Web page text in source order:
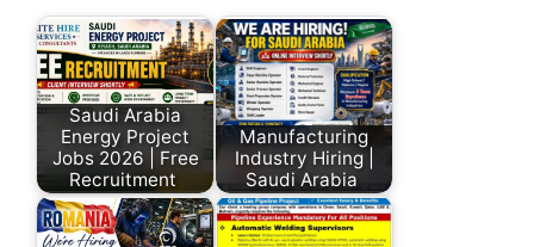
Saudi Arabia
Energy Project
Jobs 2026 | Free
Recruitment
Manufacturing
Industry Hiring |
Saudi Arabia